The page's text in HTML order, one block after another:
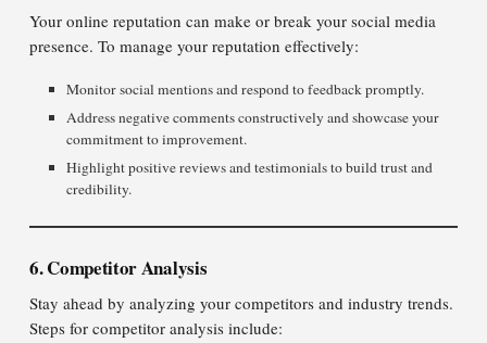
Your online reputation can make or break your social media
presence. To manage your reputation effectively:
Monitor social mentions and respond to feedback promptly.
Address negative comments constructively and showcase your
commitment to improvement.
Highlight positive reviews and testimonials to build trust and
credibility.
6. Competitor Analysis
Stay ahead by analyzing your competitors and industry trends.
Steps for competitor analysis include: